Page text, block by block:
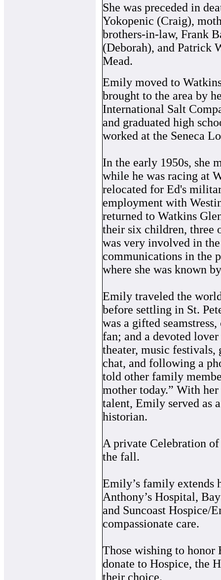
She was preceded in
Yokopenic (Craig),
brothers-in-law, Frank
(Deborah), and Patrick
Mead.
Emily moved to
brought to the area by
International Salt
and graduated high
worked at the Seneca
In the early 1950s, she
while he was racing at
relocated for Ed's
employment with
returned to Watkins
their six children, three
was very involved in
communications in the
where she was known
Emily traveled the
before settling in St.
was a gifted
fan; and a devoted
theater, music festivals,
chat, and following a
told other family
mother today.” With
talent, Emily served as
historian.
A private Celebration
the fall.
Emily’s family extends
Anthony’s Hospital,
and Suncoast Hospice/
compassionate care.
Those wishing to honor
donate to Hospice, the
their choice.